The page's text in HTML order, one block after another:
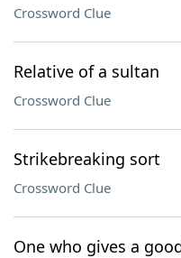
Crossword Clue
Relative of a sultan
Crossword Clue
Strikebreaking sort
Crossword Clue
One who gives a